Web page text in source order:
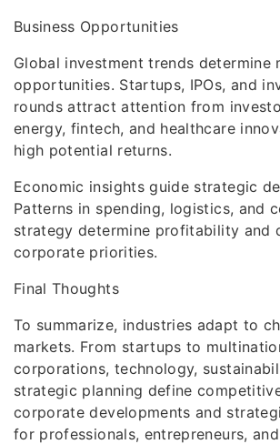
Business Opportunities
Global investment trends determine
opportunities. Startups, IPOs, and
rounds attract attention from
energy, fintech, and healthcare
high potential returns.
Economic insights guide strategic
Patterns in spending, logistics, and
strategy determine profitability and
corporate priorities.
Final Thoughts
To summarize, industries adapt to
markets. From startups to
corporations, technology,
strategic planning define
corporate developments and
for professionals, entrepreneurs,